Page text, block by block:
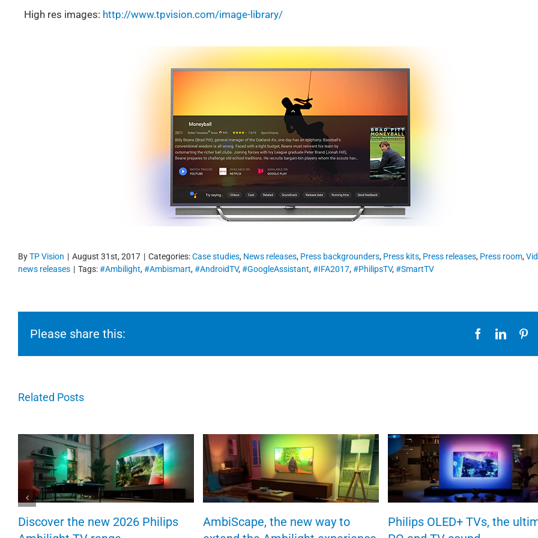
High res images: http://www.tpvision.com/image-library/
ByTP Vision | August 31st, 2017 | Categories:Case studies, News releases, Press backgrounders, Press kits, Press releases, Press room,
news releases | Tags:#Ambilight, #Ambismart, #AndroidTV, #GoogleAssistant, #IFA2017, #PhilipsTV, #SmartTV
Please share this: Facebook
Related Posts
Discover the new 2026 Philips
AmbiScape, the new way to
Philips OLED+ TVs, the